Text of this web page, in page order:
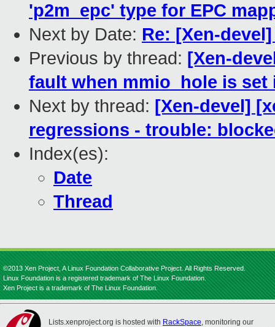
'p2m_epc' type for EPC
Next by Date: Re: [Xen-
Previous by thread: [Xen-
fault when mmio_hole is set
Next by thread: [Xen-devel]
regressions - trouble:
Index(es):
Date
Thread
©2013 Xen Project, A Linux Foundation Collaborative Project. All Rights Reserved.
Linux Foundation is a registered trademark of The Linux Foundation.
Xen Project is a trademark of The Linux Foundation.
Lists.xenproject.org is hosted with RackSpace, monitoring our